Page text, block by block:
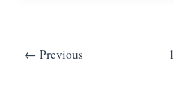
Blanket
from
← Previous 1